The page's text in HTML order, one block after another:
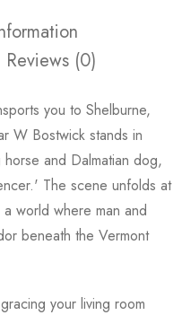
Reviews (0)
you to Shelburne,
W Bostwick stands in
and Dalmatian dog,
The scene unfolds at
world where man and
beneath the Vermont
your living room